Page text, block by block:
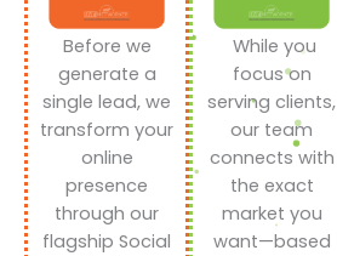
Before we
generate a
single lead, we
transform your
online
presence
through our
flagship Social
While you
focus on
serving clients,
our team
connects with
the exact
market you
want—based